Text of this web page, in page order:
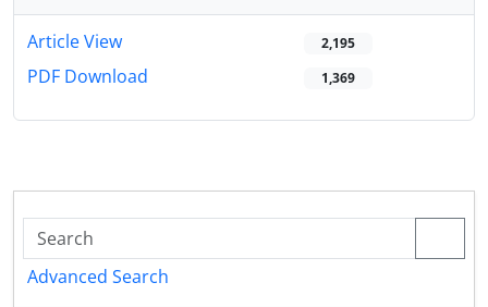
Article View 2,195
PDF Download 1,369
Advanced Search